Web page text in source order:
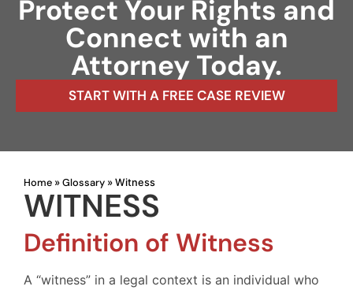
Protect Your Rights and
Connect with an
Attorney Today.
START WITH A FREE CASE REVIEW
Home » Glossary » Witness
WITNESS
Definition of Witness
A “witness” in a legal context is an individual who